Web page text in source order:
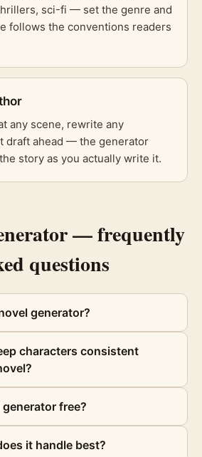
sci-fi — set the genre and
follows the conventions readers
any scene, rewrite any
draft ahead — the generator
story as you actually write it.
— frequently
questions
generator?
characters consistent
free?
it handle best?